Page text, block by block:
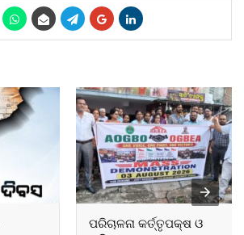
ପରିଚାଳନା କର୍ତ୍ତୃପକ୍ଷ ଓ